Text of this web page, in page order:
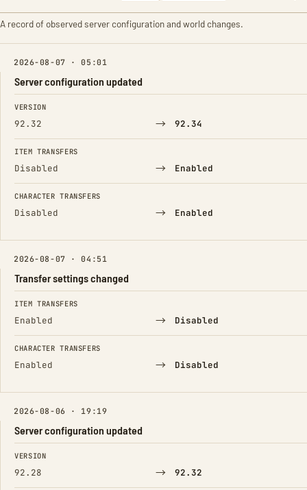
A record of observed server configuration and world changes.
2026-08-07 · 05:01
Server configuration updated
FIELD FROM TO
VERSION
92.32 → 92.34
ITEM TRANSFERS
Disabled → Enabled
CHARACTER TRANSFERS
Disabled → Enabled
2026-08-07 · 04:51
Transfer settings changed
FIELD FROM TO
ITEM TRANSFERS
Enabled → Disabled
CHARACTER TRANSFERS
Enabled → Disabled
2026-08-06 · 19:19
Server configuration updated
FIELD FROM TO
VERSION
92.28 → 92.32